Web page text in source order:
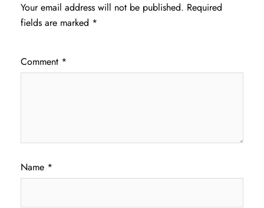
Your email address will not be published. Required
fields are marked *
Comment *
Name *